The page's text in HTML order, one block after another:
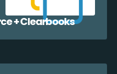
+ Clearbooks